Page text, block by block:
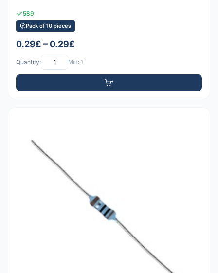
589
Pack of 10 pieces
0.29£ – 0.29£
Quantity: Min: 1